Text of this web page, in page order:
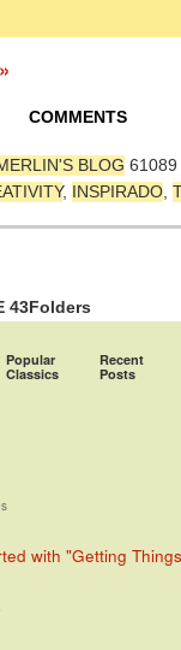
COMMENTS
BLOG 61089
, INSPIRADO,
43Folders
Popular
Classics
Recent
Posts
with "Getting Things